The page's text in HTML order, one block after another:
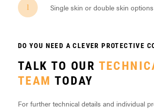
Single skin or double skin options
DO YOU NEED A CLEVER PROTECTIVE
TALK TO OUR
TEAM TODAY
For further technical details and individual